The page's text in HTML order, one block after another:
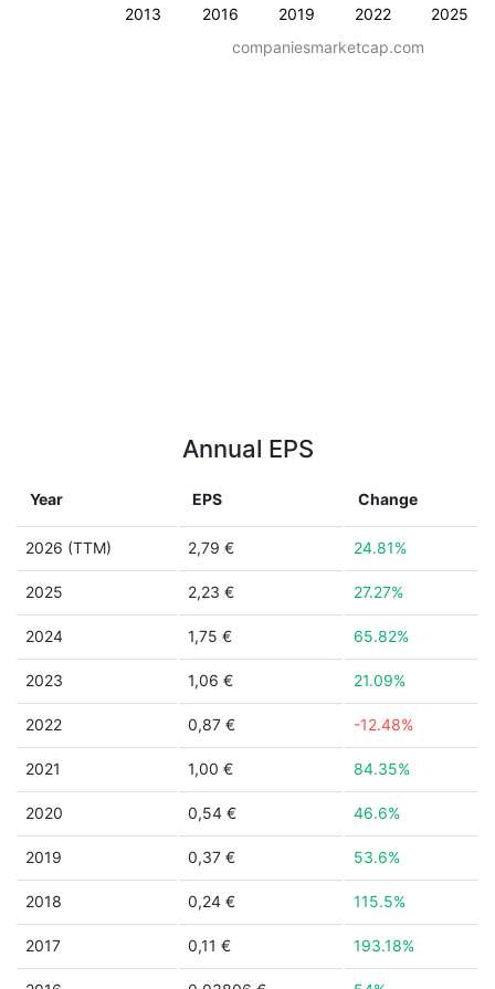
2013 2016 2019 2022 2025
companiesmarketcap.com
Annual EPS
Year EPS Change
2026 (TTM) 2,79 € 24.81%
2025 2,23 € 27.27%
2024 1,75 € 65.82%
2023 1,06 € 21.09%
2022 0,87 € -12.48%
2021 1,00 € 84.35%
2020 0,54 € 46.6%
2019 0,37 € 53.6%
2018 0,24 € 115.5%
2017 0,11 € 193.18%